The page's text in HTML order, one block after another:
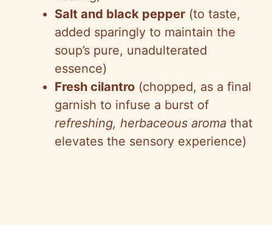
Salt and black pepper (to taste,
added sparingly to maintain the
soup’s pure, unadulterated
essence)
Fresh cilantro (chopped, as a final
garnish to infuse a burst of
refreshing, herbaceous aroma that
elevates the sensory experience)